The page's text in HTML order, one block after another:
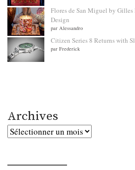
Flores de San Miguel by
Design
par Alessandro
Citizen Series 8 Returns with
par Frederick
Archives
Archives